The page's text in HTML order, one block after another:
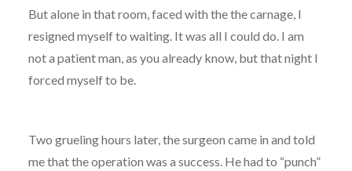
But alone in that room, faced with the the carnage, I
resigned myself to waiting. It was all I could do. I am
not a patient man, as you already know, but that night I
forced myself to be.
Two grueling hours later, the surgeon came in and told
me that the operation was a success. He had to “punch”